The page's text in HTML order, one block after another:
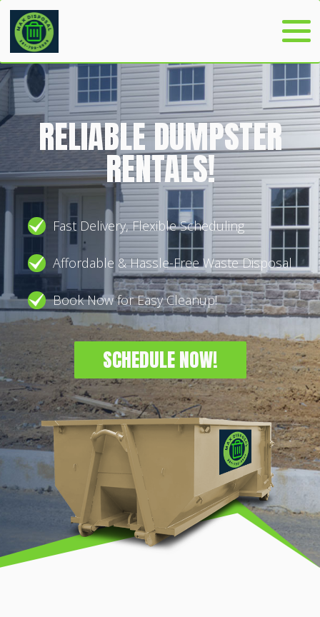
RELIABLE DUMPSTER
RENTALS!
Fast Delivery, Flexible Scheduling
Affordable & Hassle-Free Waste Disposal
Book Now for Easy Cleanup!
SCHEDULE NOW!